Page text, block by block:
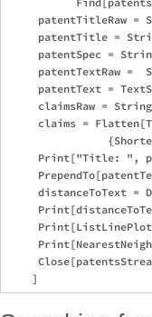
patentTitleRaw =
patentTitle =
patentSpec =
patentTextRaw =
patentText =
claimsRaw =
claims =
Print["Title: ",
distanceToText =